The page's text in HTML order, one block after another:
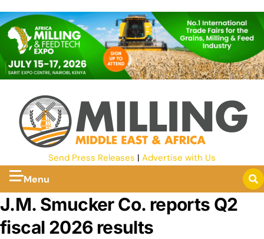
Send Press Releases | Advertise with Us
Menu
J.M. Smucker Co. reports Q2
fiscal 2026 results